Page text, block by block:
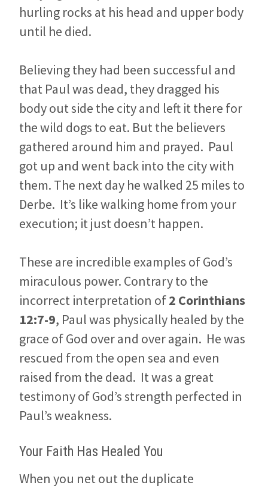
hurling rocks at his head and upper body
until he died.
Believing they had been successful and
that Paul was dead, they dragged his
body out side the city and left it there for
the wild dogs to eat. But the believers
gathered around him and prayed. Paul
got up and went back into the city with
them. The next day he walked 25 miles to
Derbe. It’s like walking home from your
execution; it just doesn’t happen.
These are incredible examples of God’s
miraculous power. Contrary to the
incorrect interpretation of2 Corinthians
12:7-9, Paul was physically healed by the
grace of God over and over again. He was
rescued from the open sea and even
raised from the dead. It was a great
testimony of God’s strength perfected in
Paul’s weakness.
Your Faith Has Healed You
When you net out the duplicate